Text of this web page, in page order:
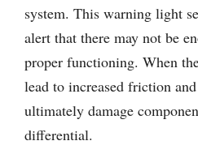
system. This warning light
alert that there may not be
proper functioning. When
lead to increased friction
ultimately damage
differential.